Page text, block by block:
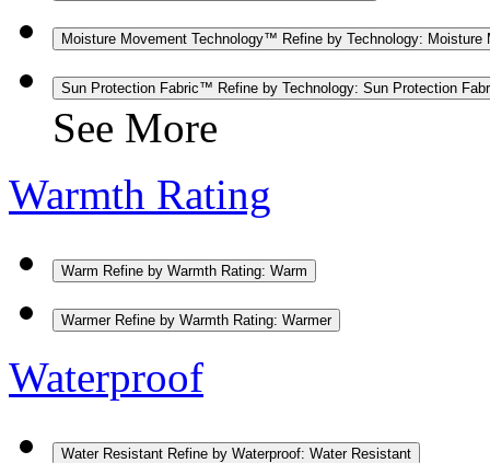
Moisture Movement Technology™ Refine by Technology:
Sun Protection Fabric™ Refine by Technology: Sun Protection
See More
Warmth Rating
Warm Refine by Warmth Rating: Warm
Warmer Refine by Warmth Rating: Warmer
Waterproof
Water Resistant Refine by Waterproof: Water Resistant